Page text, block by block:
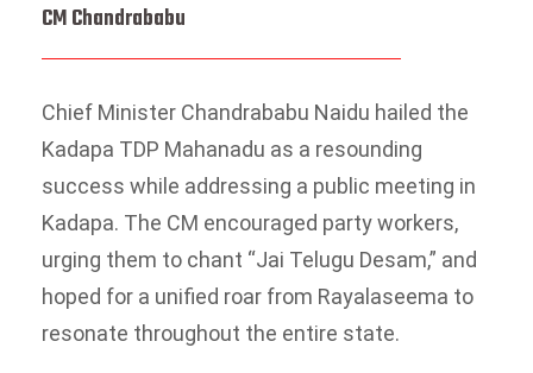
CM Chandrababu
Chief Minister Chandrababu Naidu hailed the
Kadapa TDP Mahanadu as a resounding
success while addressing a public meeting in
Kadapa. The CM encouraged party workers,
urging them to chant “Jai Telugu Desam,” and
hoped for a unified roar from Rayalaseema to
resonate throughout the entire state.